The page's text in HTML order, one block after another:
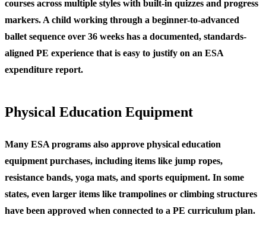
courses across multiple styles with built-in quizzes and progress
markers. A child working through a beginner-to-advanced
ballet sequence over 36 weeks has a documented, standards-
aligned PE experience that is easy to justify on an ESA
expenditure report.
Physical Education Equipment
Many ESA programs also approve physical education
equipment purchases, including items like jump ropes,
resistance bands, yoga mats, and sports equipment. In some
states, even larger items like trampolines or climbing structures
have been approved when connected to a PE curriculum plan.